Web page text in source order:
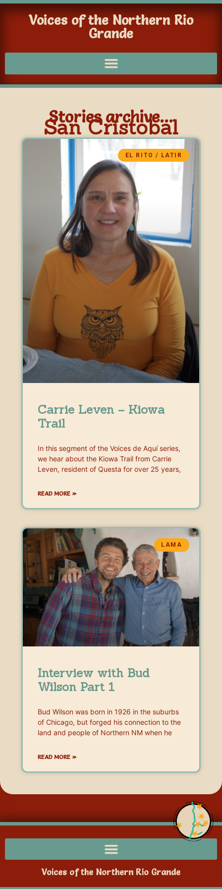
Voices of the Northern Rio
Grande
Stories archive...
San Cristobal
EL RITO / LATIR
Carrie Leven – Kiowa
Trail
In this segment of the Voices de Aquí series,
we hear about the Kiowa Trail from Carrie
Leven, resident of Questa for over 25 years,
READ MORE »
LAMA
Interview with Bud
Wilson Part 1
Bud Wilson was born in 1926 in the suburbs
of Chicago, but forged his connection to the
land and people of Northern NM when he
READ MORE »
Voices of the Northern Rio Grande